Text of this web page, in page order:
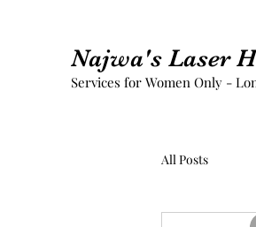
Najwa's Laser
Services for Women Only -
All Posts